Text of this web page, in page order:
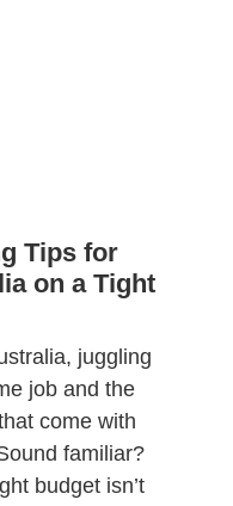
Tips for
on a Tight
juggling
job and the
come with
familiar?
budget isn’t